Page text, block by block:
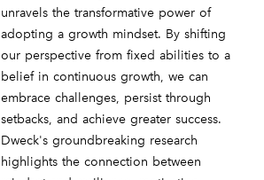
unravels the transformative power of
adopting a growth mindset. By shifting
our perspective from fixed abilities to a
belief in continuous growth, we can
embrace challenges, persist through
setbacks, and achieve greater success.
Dweck's groundbreaking research
highlights the connection between